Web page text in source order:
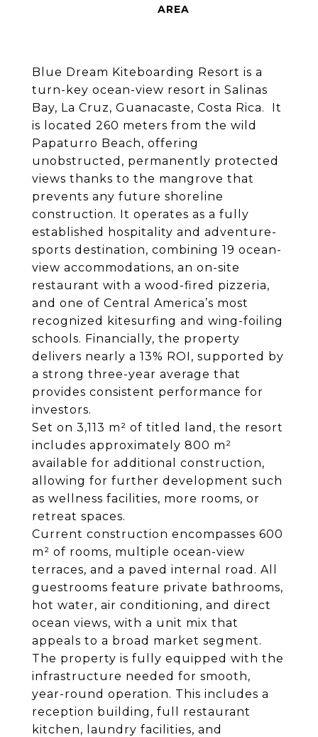
Blue Dream Kiteboarding Resort is a
turn-key ocean-view resort in Salinas
Bay, La Cruz, Guanacaste, Costa Rica. It
is located 260 meters from the wild
Papaturro Beach, offering
unobstructed, permanently protected
views thanks to the mangrove that
prevents any future shoreline
construction. It operates as a fully
established hospitality and adventure-
sports destination, combining 19 ocean-
view accommodations, an on-site
restaurant with a wood-fired pizzeria,
and one of Central America’s most
recognized kitesurfing and wing-foiling
schools. Financially, the property
delivers nearly a 13% ROI, supported by
a strong three-year average that
provides consistent performance for
investors.
Set on 3,113 m² of titled land, the resort
includes approximately 800 m²
available for additional construction,
allowing for further development such
as wellness facilities, more rooms, or
retreat spaces.
Current construction encompasses 600
m² of rooms, multiple ocean-view
terraces, and a paved internal road. All
guestrooms feature private bathrooms,
hot water, air conditioning, and direct
ocean views, with a unit mix that
appeals to a broad market segment.
The property is fully equipped with the
infrastructure needed for smooth,
year-round operation. This includes a
reception building, full restaurant
kitchen, laundry facilities, and
AREA